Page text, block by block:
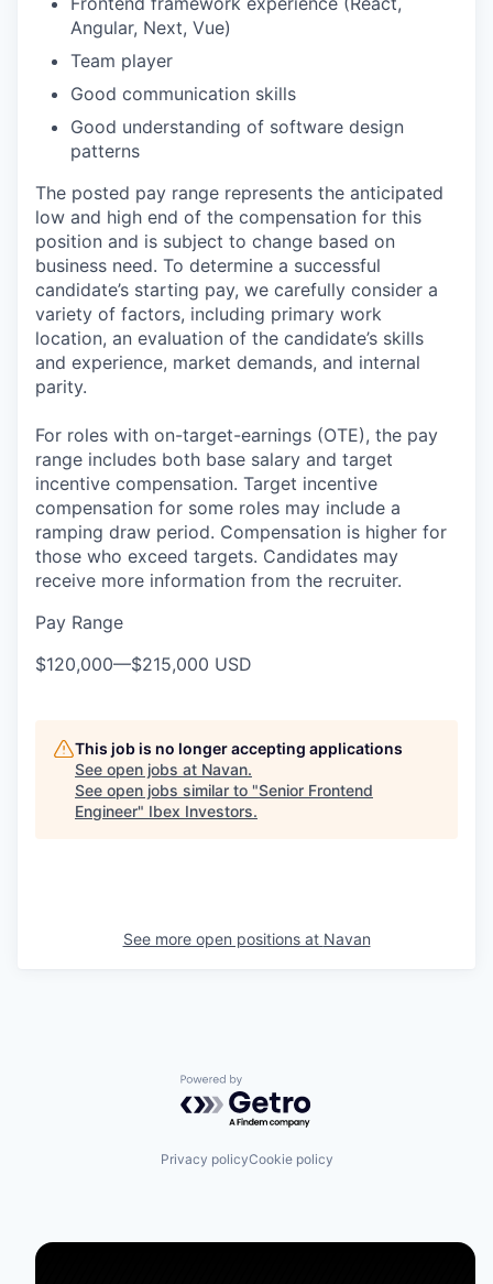
Angular, Next, Vue)
Team player
Good communication skills
Good understanding of software design
patterns
The posted pay range represents the anticipated
low and high end of the compensation for this
position and is subject to change based on
business need. To determine a successful
candidate’s starting pay, we carefully consider a
variety of factors, including primary work
location, an evaluation of the candidate’s skills
and experience, market demands, and internal
parity.
For roles with on-target-earnings (OTE), the pay
range includes both base salary and target
incentive compensation. Target incentive
compensation for some roles may include a
ramping draw period. Compensation is higher for
those who exceed targets. Candidates may
receive more information from the recruiter.
Pay Range
$120,000—$215,000 USD
This job is no longer accepting applications
See open jobs at Navan.
See open jobs similar to "Senior Frontend
Engineer" Ibex Investors.
See more open positions at Navan
Powered by Getro.com
Privacy policyCookie policy